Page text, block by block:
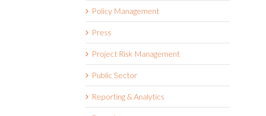
Policy Management
Press
Project Risk Management
Public Sector
Reporting & Analytics